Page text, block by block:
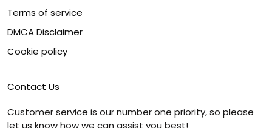
Terms of service
DMCA Disclaimer
Cookie policy
Contact Us
Customer service is our number one priority, so please
let us know how we can assist you best!